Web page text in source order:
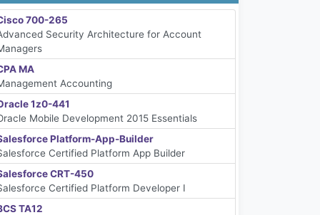
700-265
Security Architecture for Account
MA
Accounting
1z0-441
Mobile Development 2015 Essentials
Platform-App-Builder
Certified Platform App Builder
CRT-450
Certified Platform Developer I
TA12